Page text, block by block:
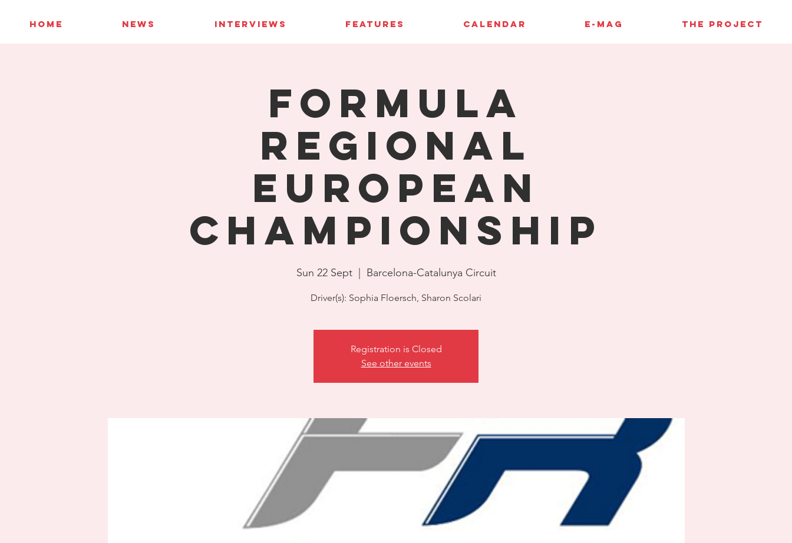
HOME NEWS INTERVIEWS FEATURES CALENDAR E-MAG THE PROJECT
Formula
Regional
European
Championship
Sun 22 Sept
  |
Barcelona-Catalunya Circuit
Driver(s): Sophia Floersch, Sharon Scolari
Registration is Closed
See other events